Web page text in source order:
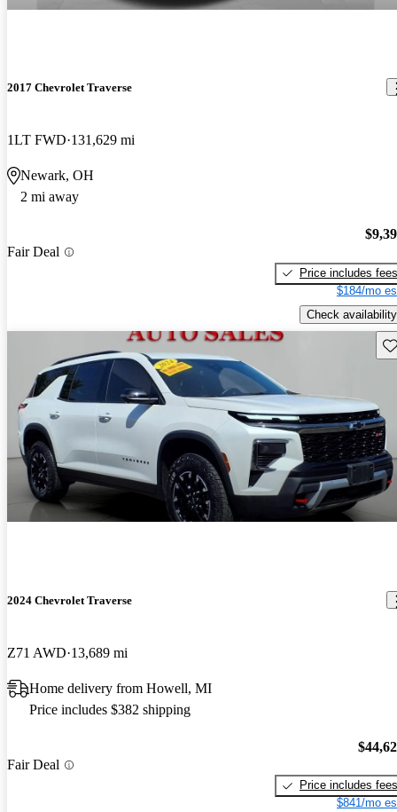
2017 Chevrolet Traverse
1LT FWD 131,629 mi
Newark, OH
2 mi away
Fair Deal
Price includes fees
$184/mo
Check availability
2024 Chevrolet Traverse
Z71 AWD 13,689 mi
Home delivery from Howell, MI
Price includes $382 shipping
Fair Deal
Price includes fees
$841/mo